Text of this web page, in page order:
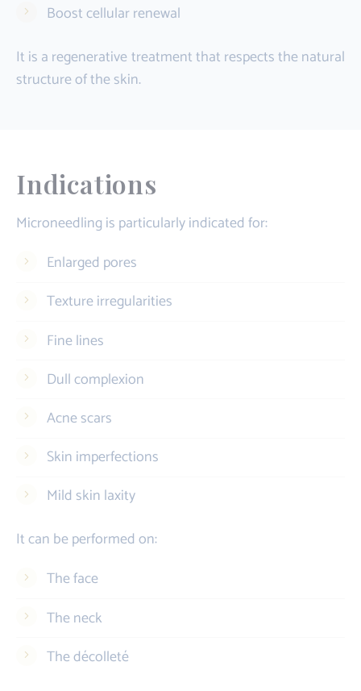
Boost cellular renewal
It is a regenerative treatment that respects the natural
structure of the skin.
Indications
Microneedling is particularly indicated for:
Enlarged pores
Texture irregularities
Fine lines
Dull complexion
Acne scars
Skin imperfections
Mild skin laxity
It can be performed on:
The face
The neck
The décolleté